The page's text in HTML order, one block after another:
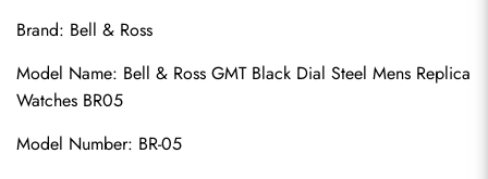
Brand: Bell & Ross
Model Name: Bell & Ross GMT Black Dial Steel Mens Replica
Watches BR05
Model Number: BR-05